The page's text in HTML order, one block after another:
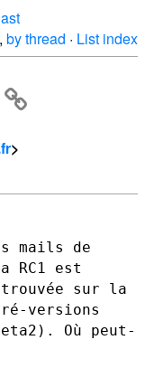
, by thread · List index
>
mails de
RC1 est
sur la
versions
Où peut-